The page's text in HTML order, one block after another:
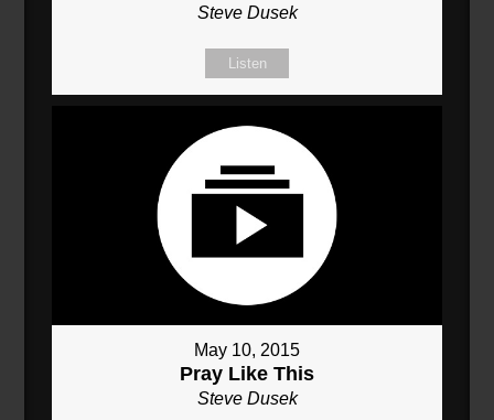
Steve Dusek
Listen
May 10, 2015
Pray Like This
Steve Dusek